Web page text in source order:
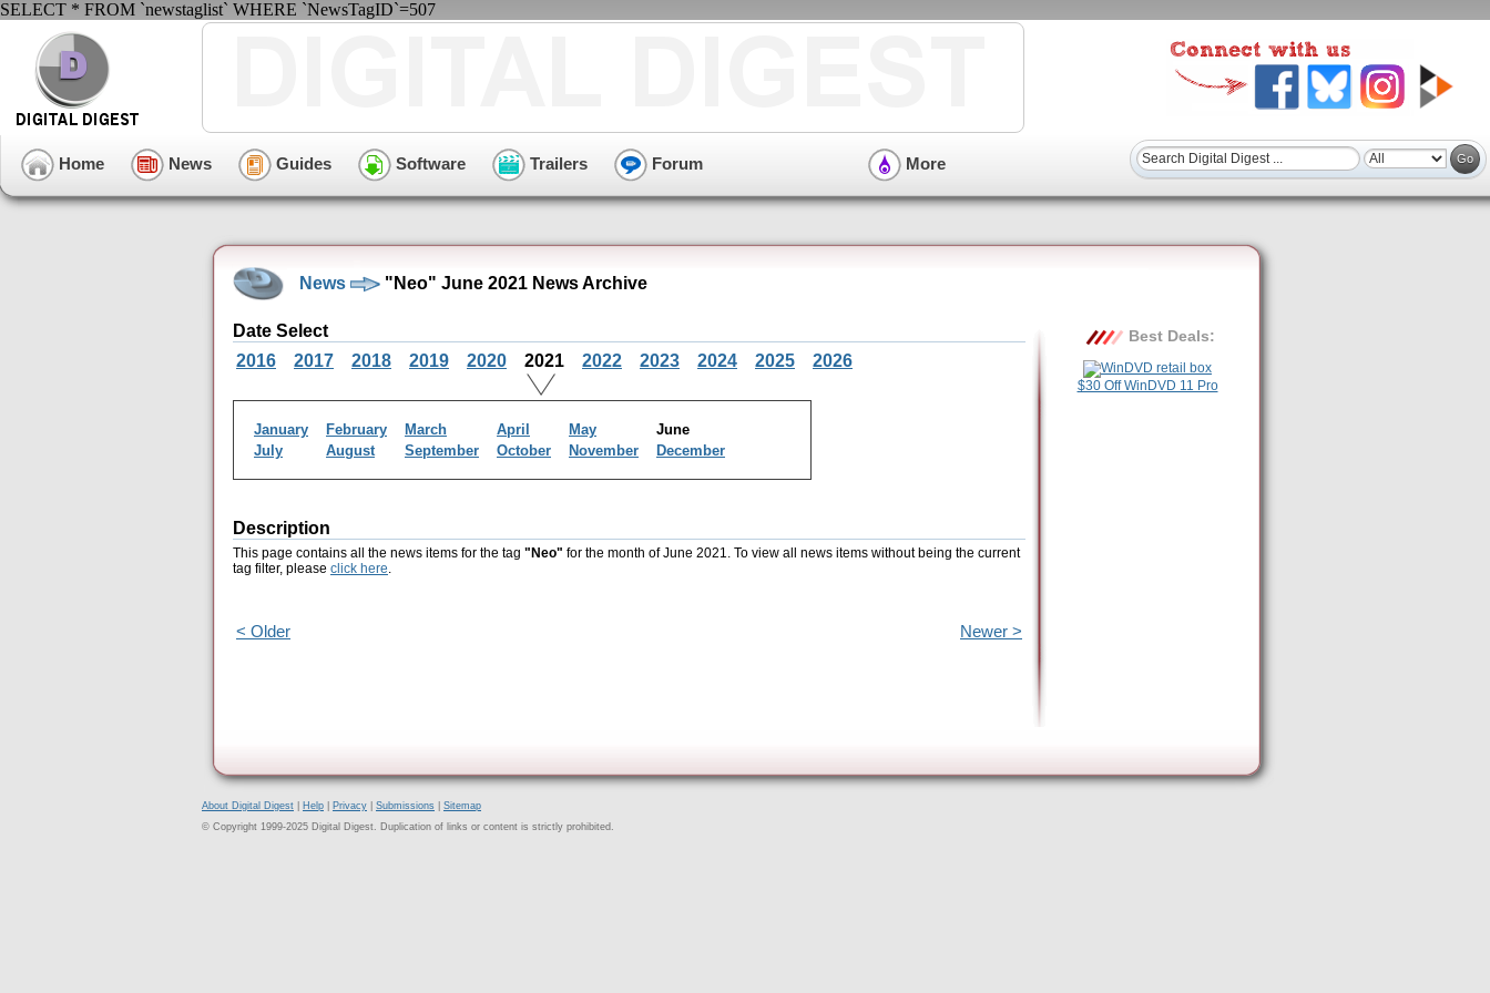
SELECT * FROM `newstaglist` WHERE `NewsTagID`=507
Home News Guides Software Trailers Forum More
News "Neo" June 2021 News Archive
Date Select
2016
2017 2018 2019 2020 2021 2022 2023 2024 2025 2026
January February March April May
June
July
August September October November December
Description
This page contains all the news items for the tag "Neo" for the month of June 2021. To view all news items without being the current
tag filter, please click here.
< Older Newer >
Best Deals:
$30 Off WinDVD 11 Pro
About Digital Digest Help Privacy Submissions
Sitemap
© Copyright 1999-2025 Digital Digest. Duplication of links or content is strictly prohibited.